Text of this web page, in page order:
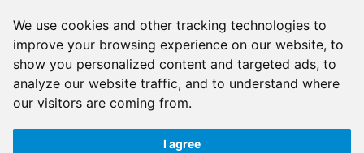
We use cookies and other tracking technologies to
improve your browsing experience on our website, to
show you personalized content and targeted ads, to
analyze our website traffic, and to understand where
our visitors are coming from.
I agree
Manage cookies